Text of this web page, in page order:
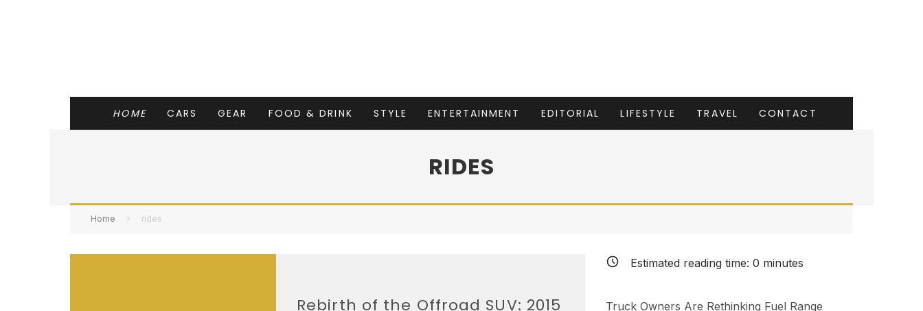
HOME CARS GEAR FOOD & DRINK STYLE ENTERTAINMENT EDITORIAL LIFESTYLE TRAVEL CONTACT
RIDES
Home rides
Rebirth of the Offroad SUV: 2015
Estimated reading time: 0 minutes
Truck Owners Are Rethinking Fuel Range